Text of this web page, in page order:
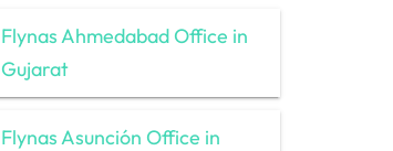
Flynas Ahmedabad Office in
Gujarat
Flynas Asunción Office in